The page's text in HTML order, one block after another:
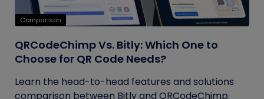
Comparison
QRCodeChimp Vs. Bitly: Which One to
Choose for QR Code Needs?
Learn the head-to-head features and solutions
comparison between Bitly and QRCodeChimp.